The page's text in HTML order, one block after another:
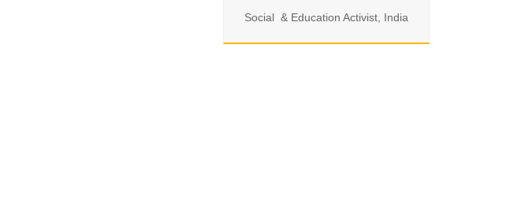
Social & Education Activist, India